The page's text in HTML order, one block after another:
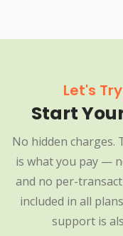
Let's
Start
No hidden charges.
is what you pay —
and no per-
included in all
support is